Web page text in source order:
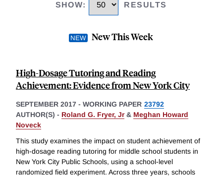
SHOW: RESULTS
New This Week
High-Dosage Tutoring and Reading
Achievement: Evidence from New York City
SEPTEMBER 2017 - WORKING PAPER 23792
AUTHOR(S) - Roland G. Fryer, Jr& Meghan Howard
Noveck
This study examines the impact on student achievement of
high-dosage reading tutoring for middle school students in
New York City Public Schools, using a school-level
randomized field experiment. Across three years, schools